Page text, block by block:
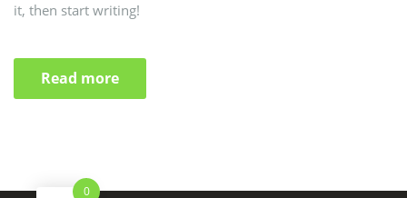
it, then start writing!
Read more
0